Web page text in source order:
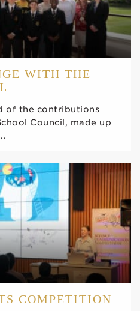
WITH THE
of the contributions
Council, made up
COMPETITION